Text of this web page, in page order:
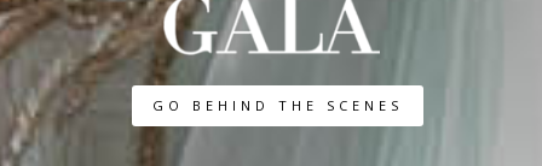
GO BEHIND THE SCENES